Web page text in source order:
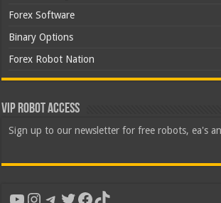
Forex Software
Binary Options
Forex Robot Nation
VIP Robot Access
Sign up to our newsletter for free robots, ea's
YouTube
Instagram
Telegram
Twitter
Facebook
TikTok